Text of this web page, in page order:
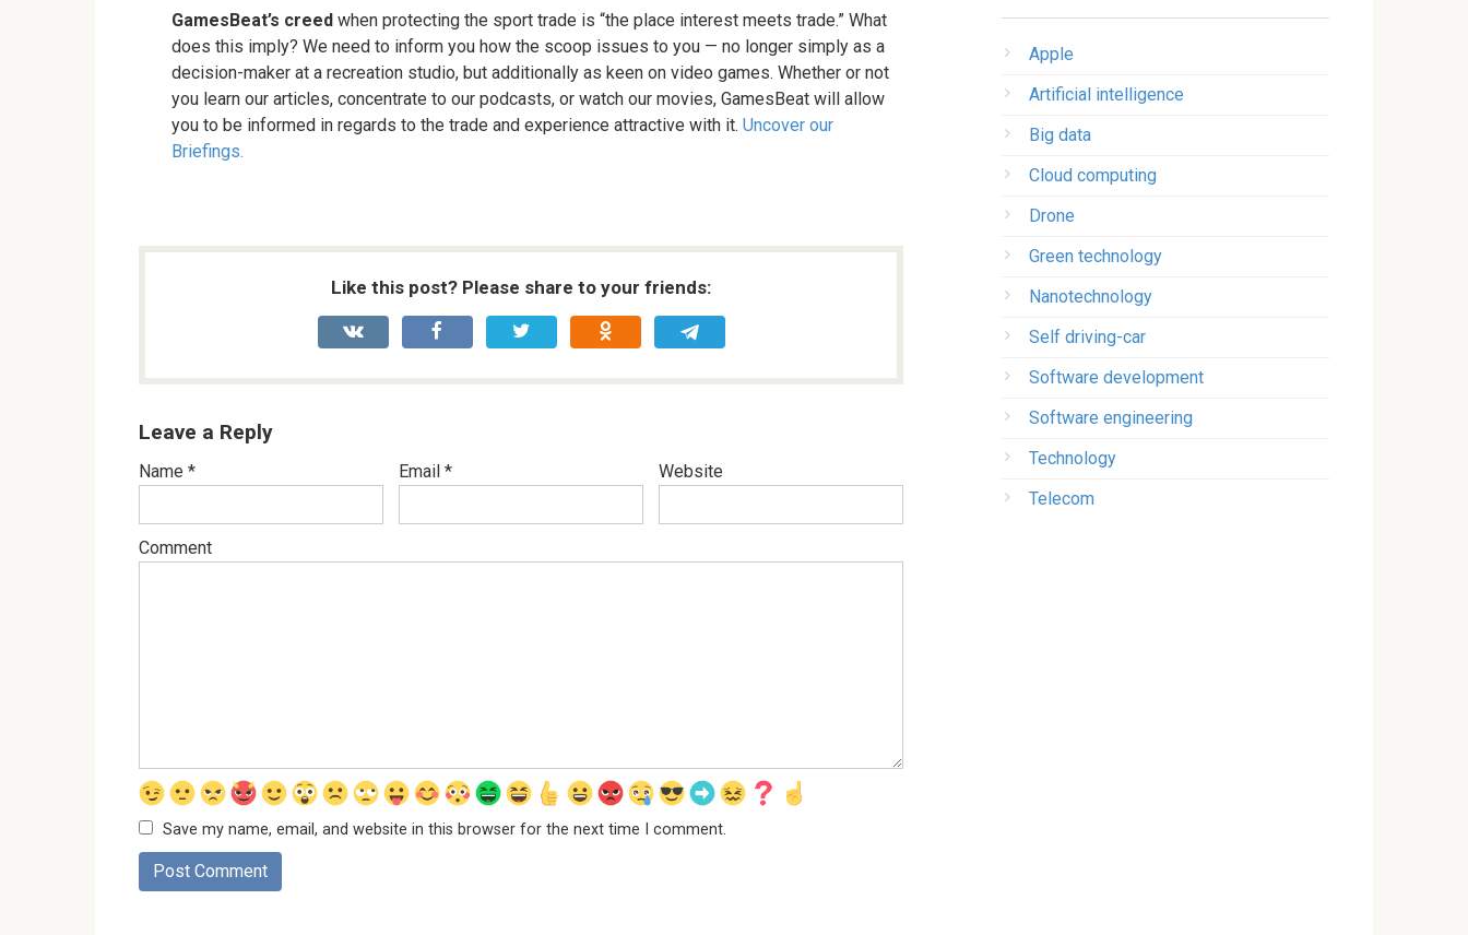
GamesBeat’s creed when protecting the sport trade is “the place interest meets trade.” What
does this imply? We need to inform you how the scoop issues to you — no longer simply as a
decision-maker at a recreation studio, but additionally as keen on video games. Whether or not
you learn our articles, concentrate to our podcasts, or watch our movies, GamesBeat will allow
you to be informed in regards to the trade and experience attractive with it. Uncover our
Briefings.
Like this post? Please share to your friends:
Leave a Reply
Name * Email * Website
Comment
Save my name, email, and website in this browser for the next time I comment.
Apple
Artificial intelligence
Big data
Cloud computing
Drone
Green technology
Nanotechnology
Self driving-car
Software development
Software engineering
Technology
Telecom